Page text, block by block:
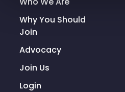
Why You Should
Join
Advocacy
Join Us
Login